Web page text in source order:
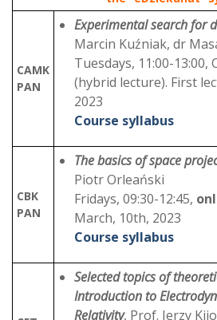
CAMK
PAN
Experimental search for
Marcin Kuźniak, dr
Tuesdays, 11:00-13:00,
(hybrid lecture). First
2023
Course syllabus
CBK
PAN
The basics of space
Piotr Orleański
Fridays, 09:30-12:45,
March, 10th, 2023
Course syllabus
Selected topics of
Introduction to
Relativity, Prof. Jerzy